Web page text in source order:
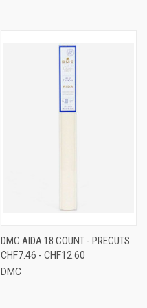
DMC AIDA 18 COUNT - PRECUTS
CHF7.46 - CHF12.60
DMC